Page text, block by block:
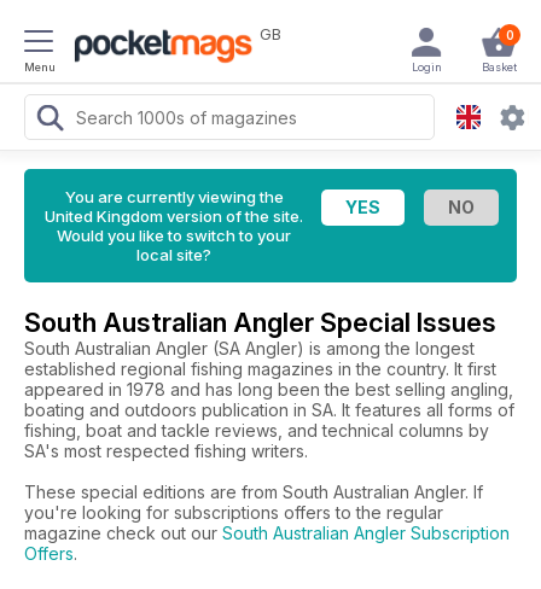
Menu
GB 0
Basket
Login
You are currently viewing the
United Kingdom version of the site.
Would you like to switch to your
local site?
South Australian Angler Special Issues
South Australian Angler (SA Angler) is among the longest
established regional fishing magazines in the country. It first
appeared in 1978 and has long been the best selling angling,
boating and outdoors publication in SA. It features all forms of
fishing, boat and tackle reviews, and technical columns by
SA's most respected fishing writers.
These special editions are from South Australian Angler. If
you're looking for subscriptions offers to the regular
magazine check out our South Australian Angler Subscription
Offers.